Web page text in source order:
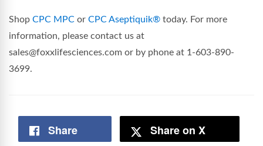
Shop CPC MPC or CPC Aseptiquik® today. For more
information, please contact us at
sales@foxxlifesciences.com or by phone at 1-603-890-
3699.
Share Share on X